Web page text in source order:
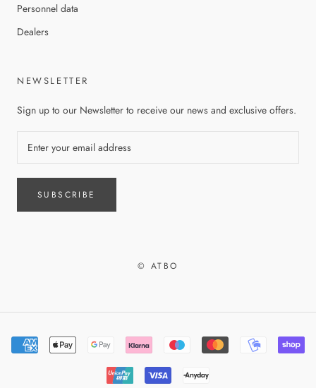
Personnel data
Dealers
NEWSLETTER
Sign up to our Newsletter to receive our news and exclusive offers.
SUBSCRIBE
© ATBO